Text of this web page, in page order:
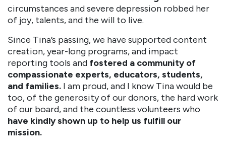
circumstances and severe depression robbed her
of joy, talents, and the will to live.
Since Tina’s passing, we have supported content
creation, year-long programs, and impact
reporting tools and fostered a community of
compassionate experts, educators, students,
and families. I am proud, and I know Tina would be
too, of the generosity of our donors, the hard work
of our board, and the countless volunteers who
have kindly shown up to help us fulfill our
mission.